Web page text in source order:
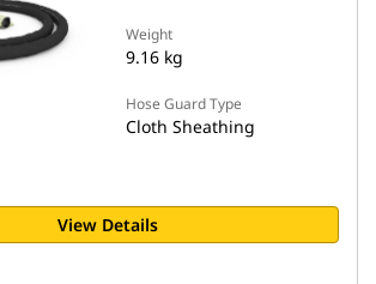
Weight
9.16 kg
Hose Guard Type
Cloth Sheathing
View Details